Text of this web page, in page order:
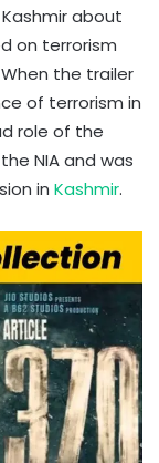
about
on terrorism
the trailer
of terrorism in
role of the
NIA and was
in Kashmir.